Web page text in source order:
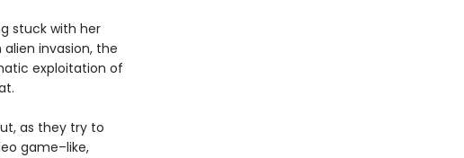
stuck with her
alien invasion, the
exploitation of
as they try to
game–like,